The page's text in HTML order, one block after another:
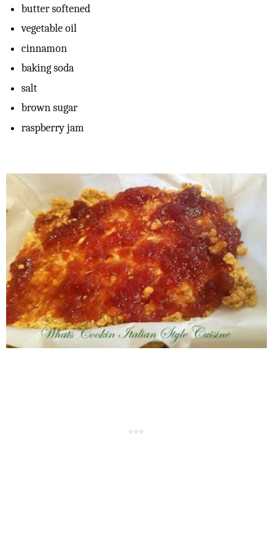
butter softened
vegetable oil
cinnamon
baking soda
salt
brown sugar
raspberry jam